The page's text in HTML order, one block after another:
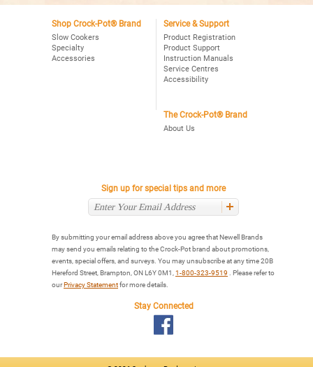
Shop Crock-Pot® Brand
Slow Cookers
Specialty
Accessories
Service & Support
Product Registration
Product Support
Instruction Manuals
Service Centres
Accessibility
The Crock-Pot® Brand
About Us
Sign up for special tips and more
By submitting your email address above you agree that Newell Brands
may send you emails relating to the Crock-Pot brand about promotions,
events, special offers, and surveys. You may unsubscribe at any time 20B
Hereford Street, Brampton, ON L6Y 0M1, 1-800-323-9519
. Please refer to
ourPrivacy Statementfor more details.
Stay Connected